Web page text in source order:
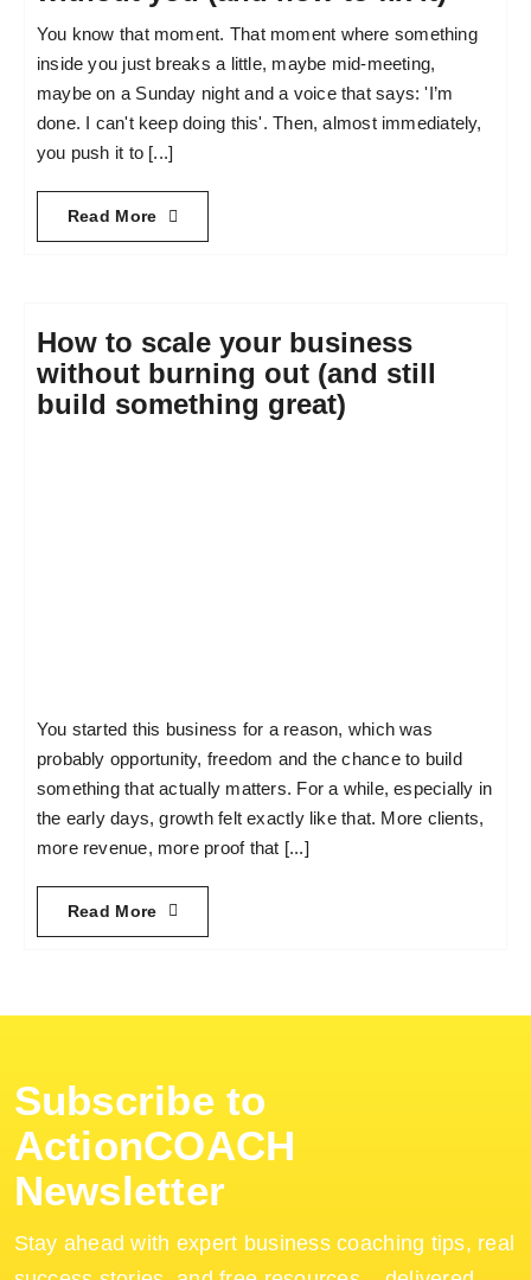
You know that moment. That moment where something
inside you just breaks a little, maybe mid-meeting,
maybe on a Sunday night and a voice that says: 'I’m
done. I can't keep doing this'. Then, almost immediately,
you push it to [...]
Read More
How to scale your business
without burning out (and still
build something great)
You started this business for a reason, which was
probably opportunity, freedom and the chance to build
something that actually matters. For a while, especially in
the early days, growth felt exactly like that. More clients,
more revenue, more proof that [...]
Read More
Subscribe to
ActionCOACH
Newsletter
Stay ahead with expert business coaching tips, real